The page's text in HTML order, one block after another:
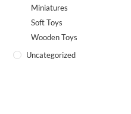
Miniatures
Soft Toys
Wooden Toys
Uncategorized